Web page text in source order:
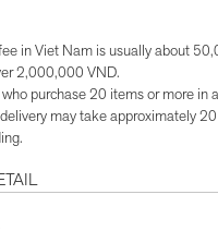
in Viet Nam is usually about
2,000,000 VND.
purchase 20 items or more in
may take approximately